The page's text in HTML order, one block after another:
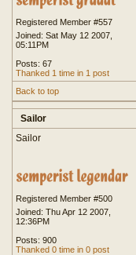
Registered Member #557
Joined: Sat May 12 2007,
05:11PM
Posts: 67
Thanked 1 time in 1 post
Back to top
Sailor
Sailor
Registered Member #500
Joined: Thu Apr 12 2007,
12:36PM
Posts: 900
Thanked 0 time in 0 post